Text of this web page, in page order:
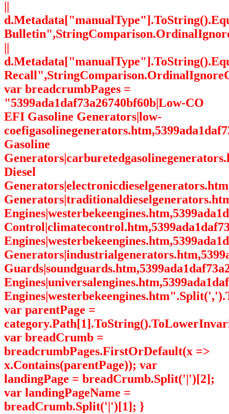
var breadcrumbPages =
"5399ada1daf73a26740bf60b|Low-CO
EFI Gasoline Generators|low-
Gasoline
Diesel
var parentPage =
var breadCrumb =
breadcrumbPages.FirstOrDefault(x =>
x.Contains(parentPage)); var
landingPage = breadCrumb.Split('|')[2];
var landingPageName =
breadCrumb.Split('|')[1]; }